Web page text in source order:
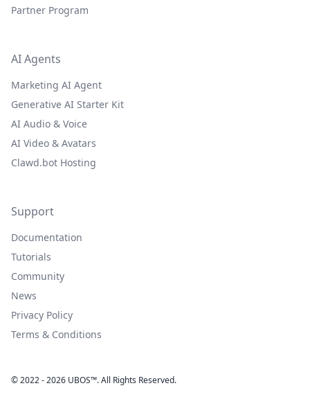
Partner Program
AI Agents
Marketing AI Agent
Generative AI Starter Kit
AI Audio & Voice
AI Video & Avatars
Clawd.bot Hosting
Support
Documentation
Tutorials
Community
News
Privacy Policy
Terms & Conditions
© 2022 - 2026 UBOS™. All Rights Reserved.